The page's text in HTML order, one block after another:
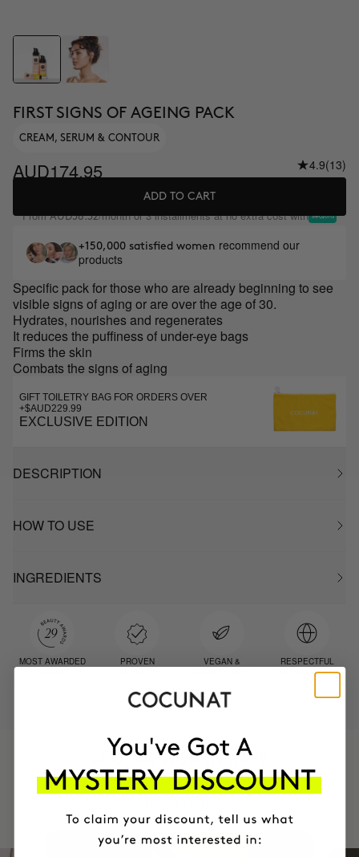
FIRST SIGNS OF AGEING PACK
CREAM, SERUM & CONTOUR
AUD174.95 4.9(13)
ADD TO CART
FromAUD58.32/month or 3 installments at no extra cost with
+150,000 satisfied women recommend our
products
Specific pack for those who are already beginning to see
visible signs of aging or are over the age of 30.
Hydrates, nourishes and regenerates
It reduces the puffiness of under-eye bags
Firms the skin
Combats the signs of aging
GIFT TOILETRY BAG FOR ORDERS OVER
+$AUD229.99
EXCLUSIVE EDITION
DESCRIPTION
HOW TO USE
INGREDIENTS
MOST AWARDED
PROVEN
VEGAN &
RESPECTFUL
TO THE PLANET
+150,000 WOMEN
HAVE
INTEGRATED IT INTO THEIR DAILY